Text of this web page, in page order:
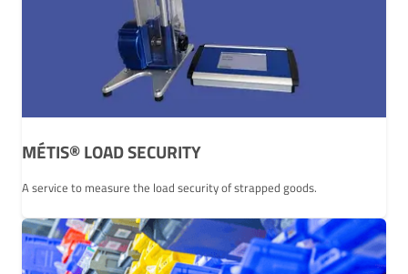
MÉTIS® LOAD SECURITY
A service to measure the load security of strapped goods.